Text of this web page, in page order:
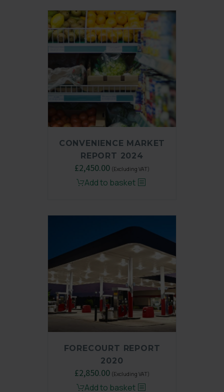
CONVENIENCE MARKET
REPORT 2024
Original
price
£2,450.00Current
price
(Excluding VAT)
Add to basket
FORECOURT REPORT
2020
Original
price
£2,850.00Current
price
(Excluding VAT)
Add to basket